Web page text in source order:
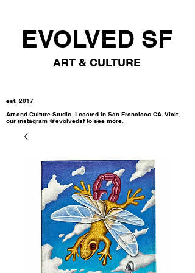
est. 2017
Art and Culture Studio. Located in San Francisco CA. Visit
our instagram @evolvedsf to see more.
EVOLVED SF
ART & CULTURE